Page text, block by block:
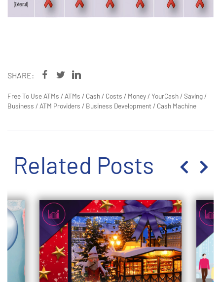
SHARE:
Free To Use ATMs / ATMs / Cash / Costs / Money /YourCash /Saving /
Business / ATM Providers / Business Development / Cash Machine
Related Posts